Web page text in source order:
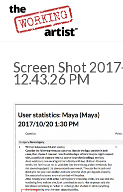
Screen Shot
12.43.26 PM